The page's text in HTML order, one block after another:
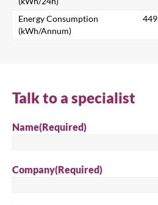
Search for a product...
Energy Consumption
(kWh/Annum)
449
Talk to a specialist
Name(Required)
Company(Required)